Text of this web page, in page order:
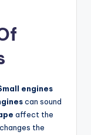
engines
can sound
affect the
changes the